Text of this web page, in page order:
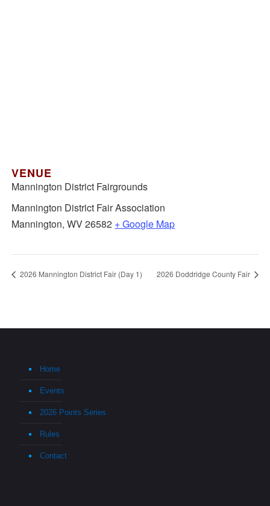
VENUE
Mannington District Fairgrounds
Mannington District Fair Association
Mannington, WV26582 + Google Map
2026 Mannington District Fair (Day 1) 2026 Doddridge County Fair
Home
Events
2026 Points Series
Rules
Contact